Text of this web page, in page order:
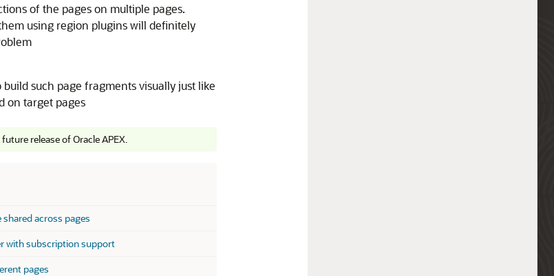
of the pages on multiple pages.
using region plugins will definitely
such page fragments visually just like
on target pages
release of Oracle APEX.
across pages
with subscription support
pages